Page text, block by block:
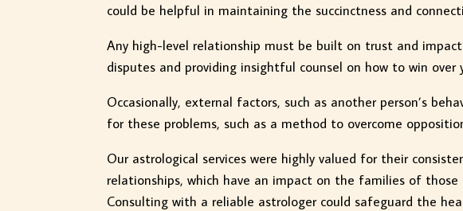
could be helpful in maintaining the succinctness and
Any high-level relationship must be built on trust and
disputes and providing insightful counsel on how to win over
Occasionally, external factors, such as another person’s
for these problems, such as a method to overcome
Our astrological services were highly valued for their
relationships, which have an impact on the families of
Consulting with a reliable astrologer could safeguard the